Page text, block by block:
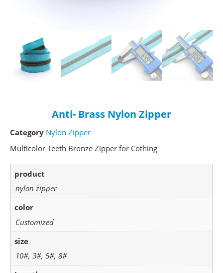
Anti- Brass Nylon Zipper
Category Nylon Zipper
Multicolor Teeth Bronze Zipper for Cothing
product
nylon zipper
color
Customized
size
10#, 3#, 5#, 8#